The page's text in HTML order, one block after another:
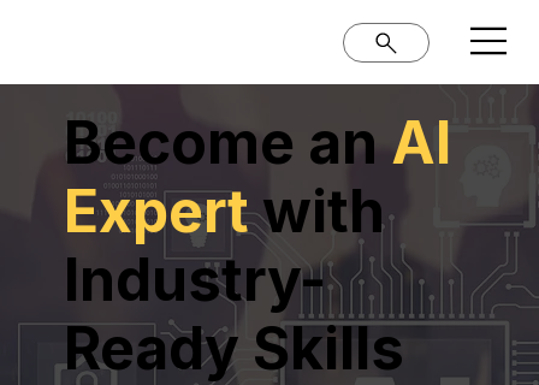
Become an AI
Expertwith
Industry-
Ready Skills